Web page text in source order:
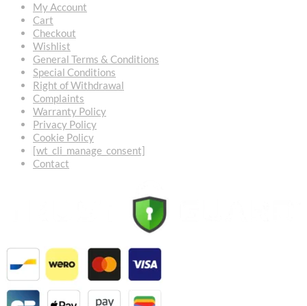
My Account
Cart
Checkout
Wishlist
General Terms & Conditions
Special Conditions
Right of Withdrawal
Complaints
Warranty Policy
Privacy Policy
Cookie Policy
[wt_cli_manage_consent]
Contact